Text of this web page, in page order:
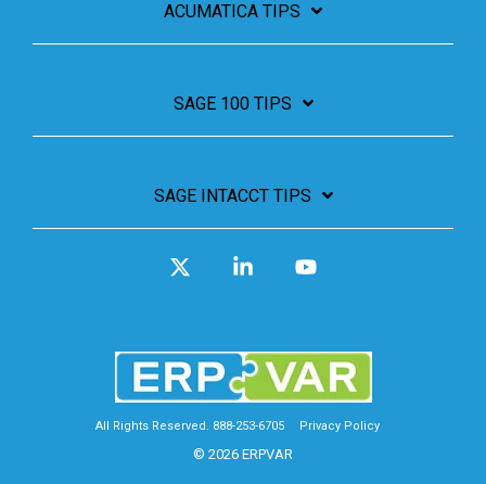
ACUMATICA TIPS
SAGE 100 TIPS
SAGE INTACCT TIPS
All Rights Reserved. 888-253-6705 Privacy Policy
© 2026 ERPVAR
Linkedin